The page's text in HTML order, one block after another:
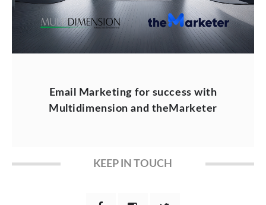
Email Marketing for success with
Multidimension and theMarketer
KEEP IN TOUCH